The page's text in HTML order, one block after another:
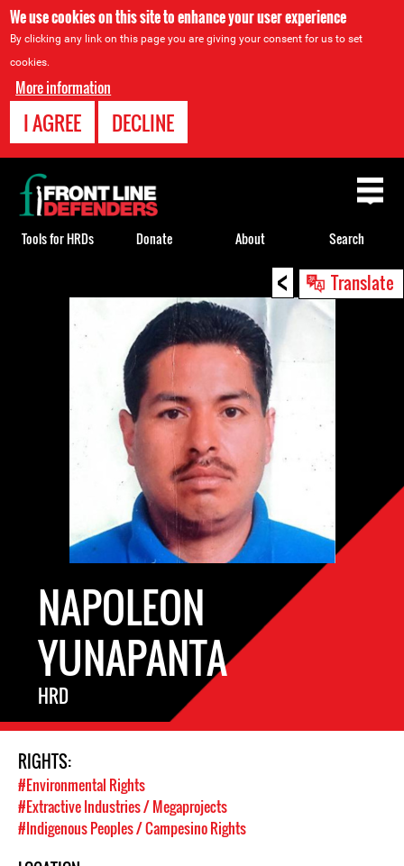
We use cookies on this site to enhance your user experience
By clicking any link on this page you are giving your consent for us to set
cookies.
More information
I AGREE DECLINE
< Translate
NAPOLEON
YUNAPANTA
HRD
RIGHTS:
#Environmental Rights
#Extractive Industries / Megaprojects
#Indigenous Peoples / Campesino Rights
Back
to
top
Tools for HRDs Donate About Search